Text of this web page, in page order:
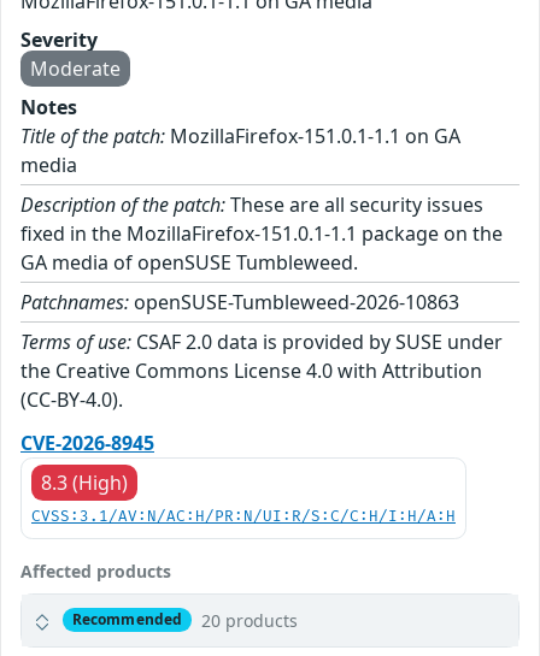
Severity
Moderate
Notes
Title of the patch: MozillaFirefox-151.0.1-1.1 on GA
media
Description of the patch:These are all security issues
fixed in the MozillaFirefox-151.0.1-1.1 package on the
GA media of openSUSE Tumbleweed.
Patchnames: openSUSE-Tumbleweed-2026-10863
Terms of use: CSAF 2.0 data is provided by SUSE under
the Creative Commons License 4.0 with Attribution
(CC-BY-4.0).
CVE-2026-8945
8.3 (High)
CVSS:3.1/AV:N/AC:H/PR:N/UI:R/S:C/C:H/I:H/A:H
Affected products
Recommended 20 products